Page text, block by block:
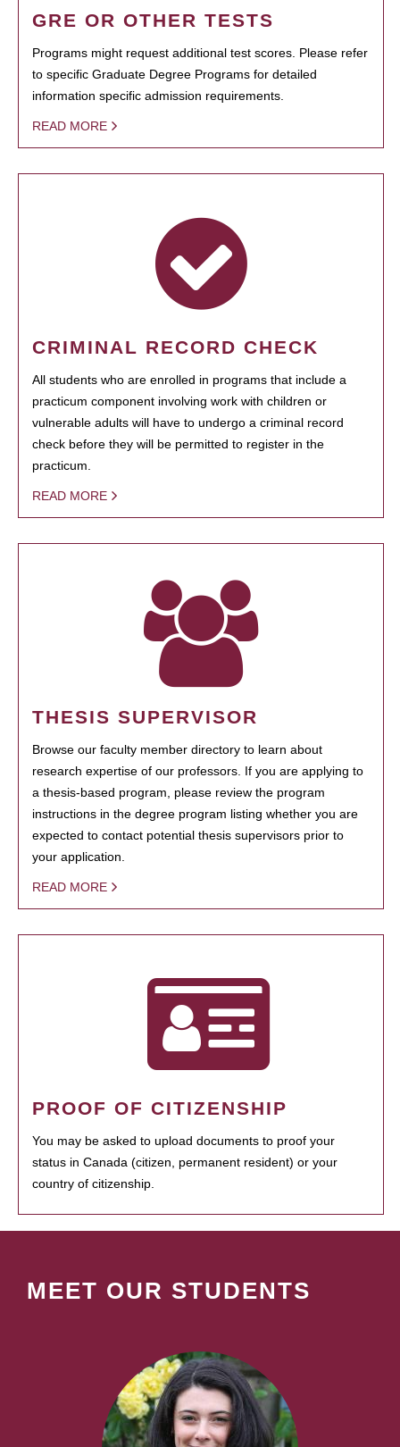
GRE OR OTHER TESTS
Programs might request additional test scores. Please refer
to specific Graduate Degree Programs for detailed
information specific admission requirements.
READ MORE
CRIMINAL RECORD CHECK
All students who are enrolled in programs that include a
practicum component involving work with children or
vulnerable adults will have to undergo a criminal record
check before they will be permitted to register in the
practicum.
READ MORE
THESIS SUPERVISOR
Browse our faculty member directory to learn about
research expertise of our professors. If you are applying to
a thesis-based program, please review the program
instructions in the degree program listing whether you are
expected to contact potential thesis supervisors prior to
your application.
READ MORE
PROOF OF CITIZENSHIP
You may be asked to upload documents to proof your
status in Canada (citizen, permanent resident) or your
country of citizenship.
MEET OUR STUDENTS